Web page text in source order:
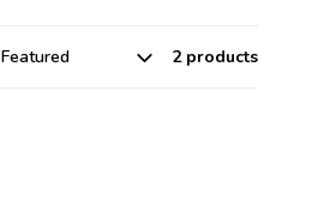
2 products